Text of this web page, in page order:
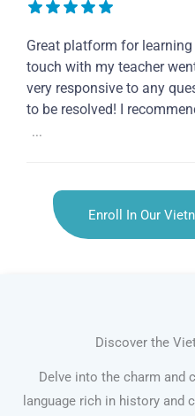
Great platform for
touch with my teacher
very responsive to any
to be resolved! I
...
Enroll In Our
Discover the
Delve into the charm and
language rich in history and